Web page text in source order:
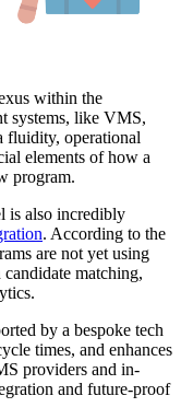
within the
systems, like VMS,
fluidity, operational
elements of how a
program.
is also incredibly
. According to the
are not yet using
matching,
by a bespoke tech
times, and enhances
providers and in-
and future-proof